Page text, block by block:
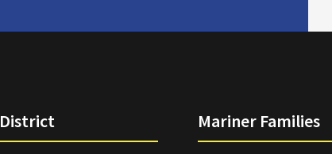
Mariner Families